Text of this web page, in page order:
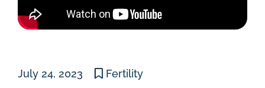
July 24, 2023 Fertility